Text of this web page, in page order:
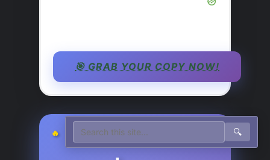
🎯 GRAB YOUR COPY NOW!
🔥 JEFF’S PICK TODAY 🔍